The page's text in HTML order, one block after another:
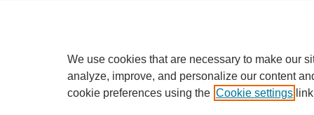
We use cookies that are necessary to make our
analyze, improve, and personalize our content
cookie preferences using the Cookie settings